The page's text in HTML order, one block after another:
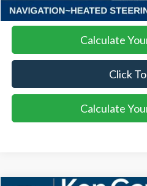
I'm
Calculate
Click
Calculate